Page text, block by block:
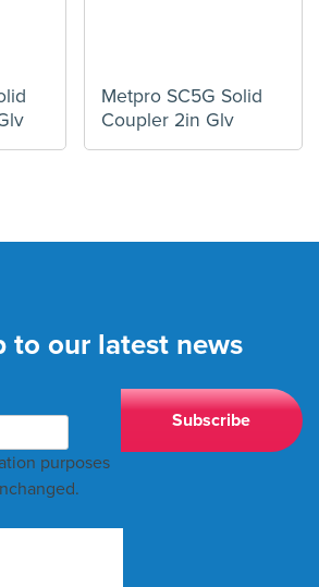
Metpro SC5G Solid
Coupler 2in Glv
to our latest news
purposes